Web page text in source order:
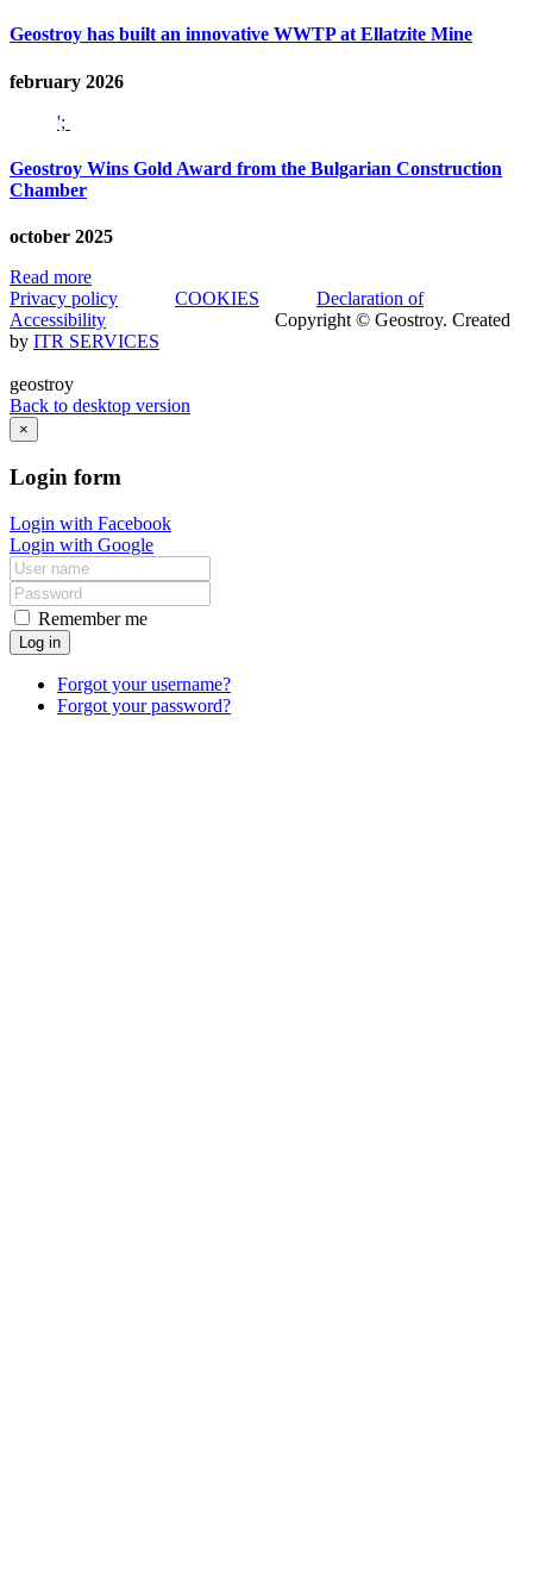
Geostroy has built an innovative WWTP at Ellatzite Mine
february 2026
';
Geostroy Wins Gold Award from the Bulgarian Construction
Chamber
october 2025
Read more
Privacy policy
COOKIES
Declaration of
Accessibility
Copyright © Geostroy. Created
by ITR SERVICES
geostroy
Back to desktop version
×
Login form
Login with Facebook
Login with Google
Remember me
Log in
Forgot your username?
Forgot your password?